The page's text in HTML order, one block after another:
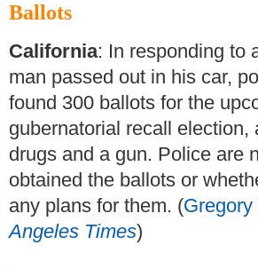
Ballots
California: In responding to
man passed out in his car,
found 300 ballots for the
gubernatorial recall election,
drugs and a gun. Police are
obtained the ballots or
any plans for them. (Gregory
Angeles Times)